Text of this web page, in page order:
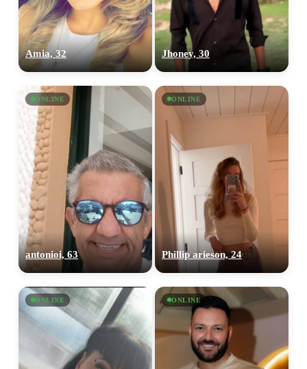
Amia, 32 Jhoney, 30
ONLINE
antonioi, 63
ONLINE
Phillip arieson, 24
ONLINE ONLINE